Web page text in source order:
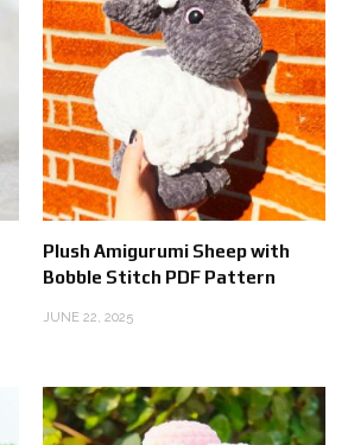
Plush Amigurumi Sheep with
Bobble Stitch PDF Pattern
JUNE 22, 2025